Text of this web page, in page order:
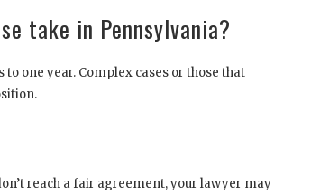
take in Pennsylvania?
one year. Complex cases or those that
reach a fair agreement, your lawyer may